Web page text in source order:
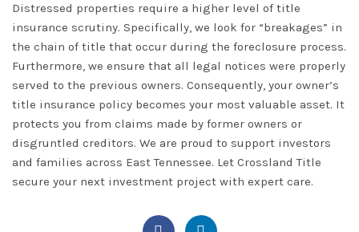
Distressed properties require a higher level of title
insurance scrutiny. Specifically, we look for “breakages” in
the chain of title that occur during the foreclosure process.
Furthermore, we ensure that all legal notices were properly
served to the previous owners. Consequently, your owner’s
title insurance policy becomes your most valuable asset. It
protects you from claims made by former owners or
disgruntled creditors. We are proud to support investors
and families across East Tennessee. Let Crossland Title
secure your next investment project with expert care.